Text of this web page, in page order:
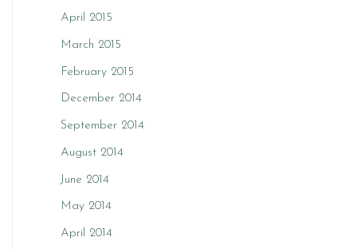
April 2015
March 2015
February 2015
December 2014
September 2014
August 2014
June 2014
May 2014
April 2014